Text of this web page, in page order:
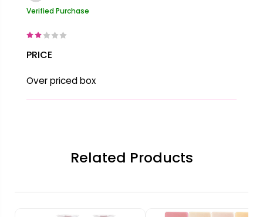
Verified Purchase
PRICE
Over priced box
Related Products